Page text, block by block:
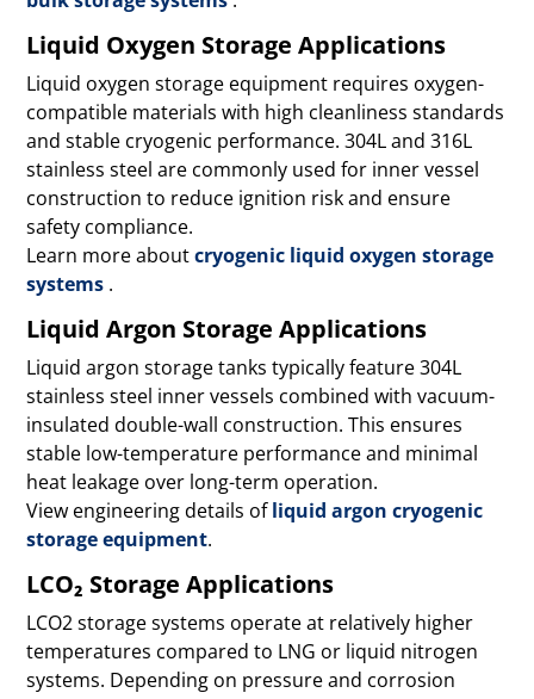
Liquid Oxygen Storage Applications
Liquid oxygen storage equipment requires oxygen-
compatible materials with high cleanliness standards
and stable cryogenic performance. 304L and 316L
stainless steel are commonly used for inner vessel
construction to reduce ignition risk and ensure
safety compliance.
Learn more aboutcryogenic liquid oxygen storage
systems .
Liquid Argon Storage Applications
Liquid argon storage tanks typically feature 304L
stainless steel inner vessels combined with vacuum-
insulated double-wall construction. This ensures
stable low-temperature performance and minimal
heat leakage over long-term operation.
View engineering details ofliquid argon cryogenic
storage equipment.
LCO₂ Storage Applications
LCO2 storage systems operate at relatively higher
temperatures compared to LNG or liquid nitrogen
systems. Depending on pressure and corrosion